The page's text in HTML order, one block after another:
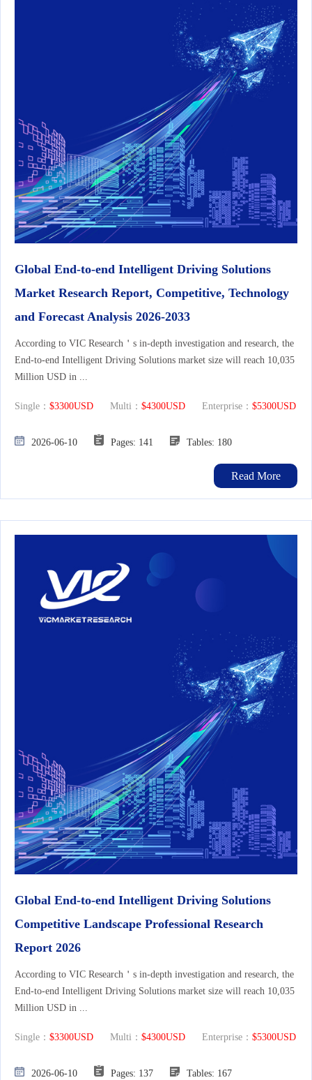
Global End-to-end Intelligent Driving Solutions
Market Research Report, Competitive, Technology
and Forecast Analysis 2026-2033
According to VIC Research＇s in-depth investigation and research, the
End-to-end Intelligent Driving Solutions market size will reach 10,035
Million USD in ...
Single： $3300USD Multi： $4300USD Enterprise： $5300USD
2026-06-10 Pages: 141 Tables: 180
Read More
Global End-to-end Intelligent Driving Solutions
Competitive Landscape Professional Research
Report 2026
According to VIC Research＇s in-depth investigation and research, the
End-to-end Intelligent Driving Solutions market size will reach 10,035
Million USD in ...
Single： $3300USD Multi： $4300USD Enterprise： $5300USD
2026-06-10 Pages: 137 Tables: 167